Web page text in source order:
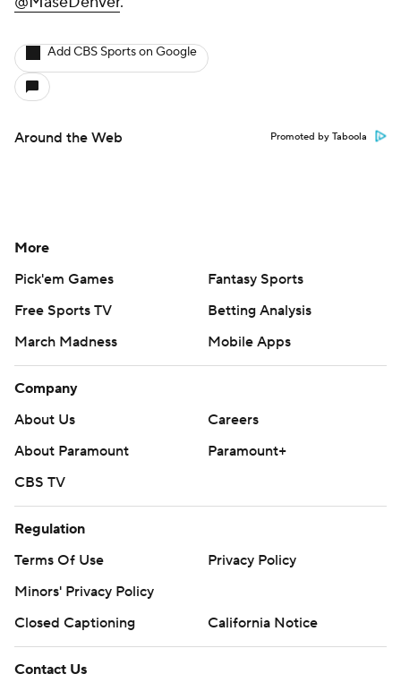
Add CBS Sports on Google
Around the Web Promoted by Taboola
More
Pick'em Games
Fantasy Sports
Free Sports TV
Betting Analysis
March Madness
Mobile Apps
Company
About Us
Careers
About Paramount
Paramount+
CBS TV
Regulation
Terms Of Use
Privacy Policy
Minors' Privacy Policy
Closed Captioning
California Notice
Contact Us